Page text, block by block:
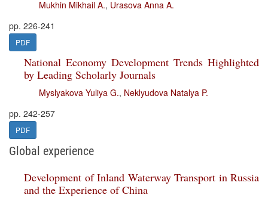
Mukhin Mikhail A., Urasova Anna A.
pp. 226-241
PDF
National Economy Development Trends Highlighted
by Leading Scholarly Journals
Myslyakova Yuliya G., Neklyudova Natalya P.
pp. 242-257
PDF
Global experience
Development of Inland Waterway Transport in Russia
and the Experience of China